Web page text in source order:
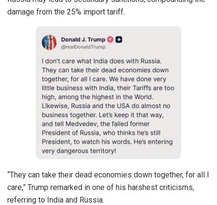
damage from the 25% import tariff.
“They can take their dead economies down together, for all I
care,” Trump remarked in one of his harshest criticisms,
referring to India and Russia.